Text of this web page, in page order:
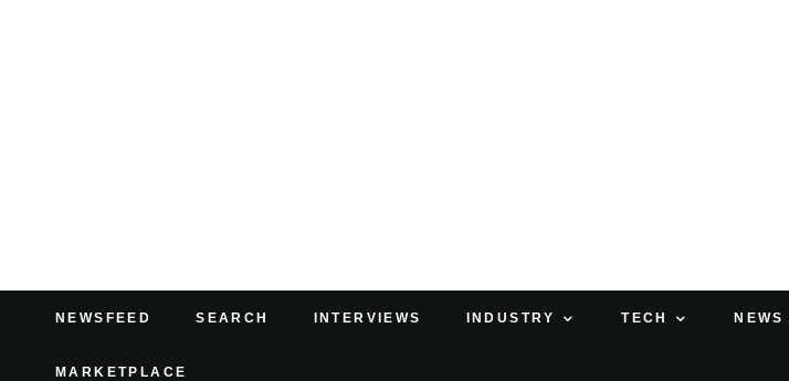
NEWSFEED SEARCH INTERVIEWS INDUSTRY TECH NEWS
MARKETPLACE